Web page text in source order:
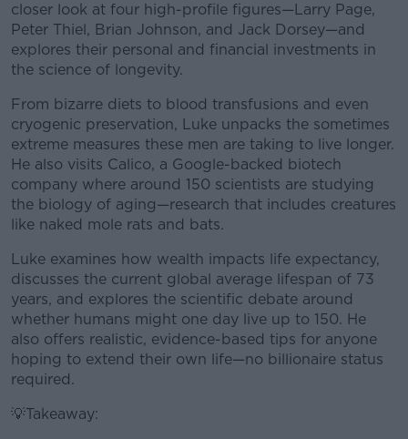
closer look at four high-profile figures—Larry Page,
Peter Thiel, Brian Johnson, and Jack Dorsey—and
explores their personal and financial investments in
the science of longevity.
From bizarre diets to blood transfusions and even
cryogenic preservation, Luke unpacks the sometimes
extreme measures these men are taking to live longer.
He also visits Calico, a Google-backed biotech
company where around 150 scientists are studying
the biology of aging—research that includes creatures
like naked mole rats and bats.
Luke examines how wealth impacts life expectancy,
discusses the current global average lifespan of 73
years, and explores the scientific debate around
whether humans might one day live up to 150. He
also offers realistic, evidence-based tips for anyone
hoping to extend their own life—no billionaire status
required.
💡Takeaway: